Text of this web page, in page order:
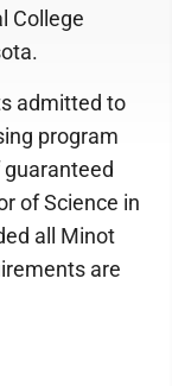
College
admitted to
program
of Science in
all Minot
are